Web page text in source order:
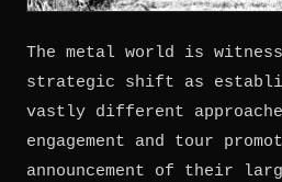
The metal world is
strategic shift as
vastly different
engagement and tour
announcement of their